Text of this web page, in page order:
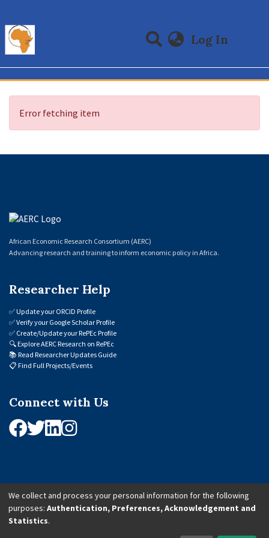
Log In
Communities & Collections
All of DSpace
Error fetching item
African Economic Research Consortium (AERC)
Advancing research and training to inform economic policy in Africa.
Researcher Help
✅Update your ORCID Profile
✅Verify your Google Scholar Profile
✅ Create/Update your RePEc Profile
🔍Explore AERC Research on RePEc
📚 Read Researcher Updates Guide
📋 Find Full Projects/Events
Connect with Us
© 2026 African Economic Research Consortium (AERC). All Rights Reserved.
We collect and process your personal information for the following
purposes: Authentication, Preferences, Acknowledgement and
Statistics.